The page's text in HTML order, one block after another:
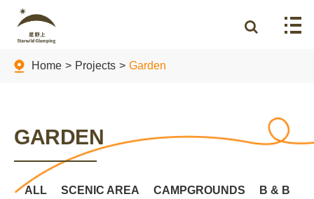
Home Projects Garden
GARDEN
ALL SCENIC AREA CAMPGROUNDS
B & B